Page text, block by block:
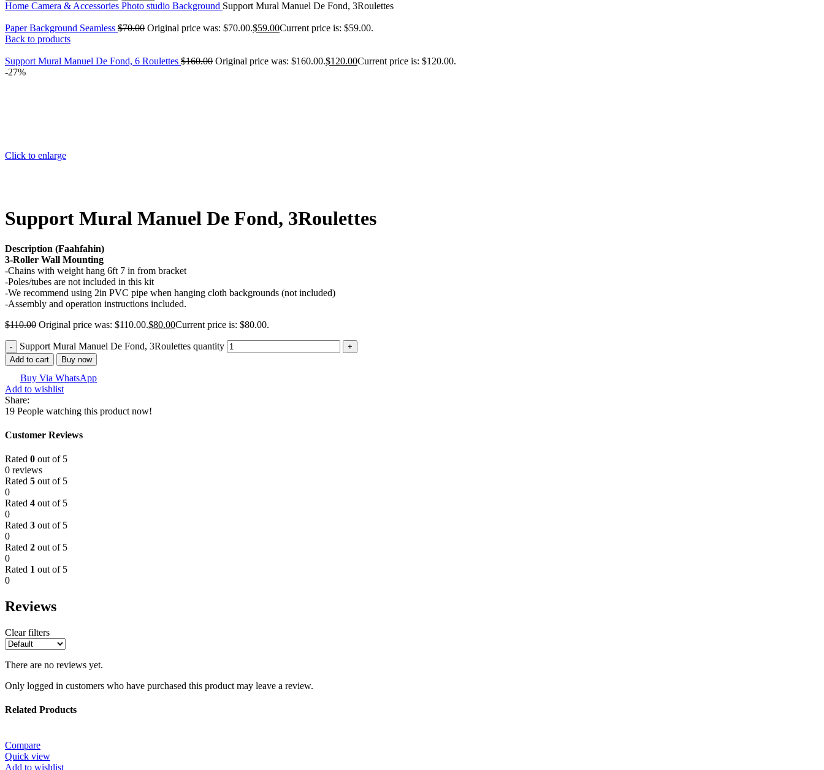
Home Camera & Accessories Photo studio Background Support Mural Manuel De Fond, 3Roulettes
Paper Background Seamless $70.00 Original price was: $70.00.$59.00Current price is: $59.00.
Back to products
Support Mural Manuel De Fond, 6 Roulettes $160.00 Original price was: $160.00.$120.00Current price is: $120.00.
-27%
Click to enlarge
Support Mural Manuel De Fond, 3Roulettes
Description (Faahfahin)
3-Roller Wall Mounting
-Chains with weight hang 6ft 7 in from bracket
-Poles/tubes are not included in this kit
-We recommend using 2in PVC pipe when hanging cloth backgrounds (not included)
-Assembly and operation instructions included.
$110.00 Original price was: $110.00.$80.00Current price is: $80.00.
Support Mural Manuel De Fond, 3Roulettes quantity
Add to cart Buy now
Buy Via WhatsApp
Add to wishlist
Share:
19 People watching this product now!
Customer Reviews
Rated 0 out of 5
0 reviews
Rated 5 out of 5
0
Rated 4 out of 5
0
Rated 3 out of 5
0
Rated 2 out of 5
0
Rated 1 out of 5
0
Reviews
Clear filters
There are no reviews yet.
Only logged in customers who have purchased this product may leave a review.
Related Products
Compare
Quick view
Add to wishlist